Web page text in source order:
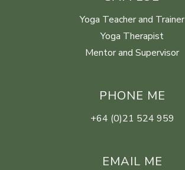
Yoga Teacher and Trainer
Yoga Therapist
Mentor and Supervisor
PHONE ME
+64 (0)21 524 959
EMAIL ME